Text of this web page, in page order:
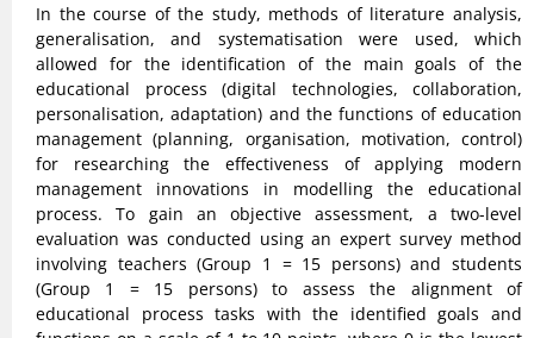
In the course of the study, methods of literature analysis,
generalisation, and systematisation were used, which
allowed for the identification of the main goals of the
educational process (digital technologies, collaboration,
personalisation, adaptation) and the functions of education
management (planning, organisation, motivation, control)
for researching the effectiveness of applying modern
management innovations in modelling the educational
process. To gain an objective assessment, a two-level
evaluation was conducted using an expert survey method
involving teachers (Group 1 = 15 persons) and students
(Group 1 = 15 persons) to assess the alignment of
educational process tasks with the identified goals and